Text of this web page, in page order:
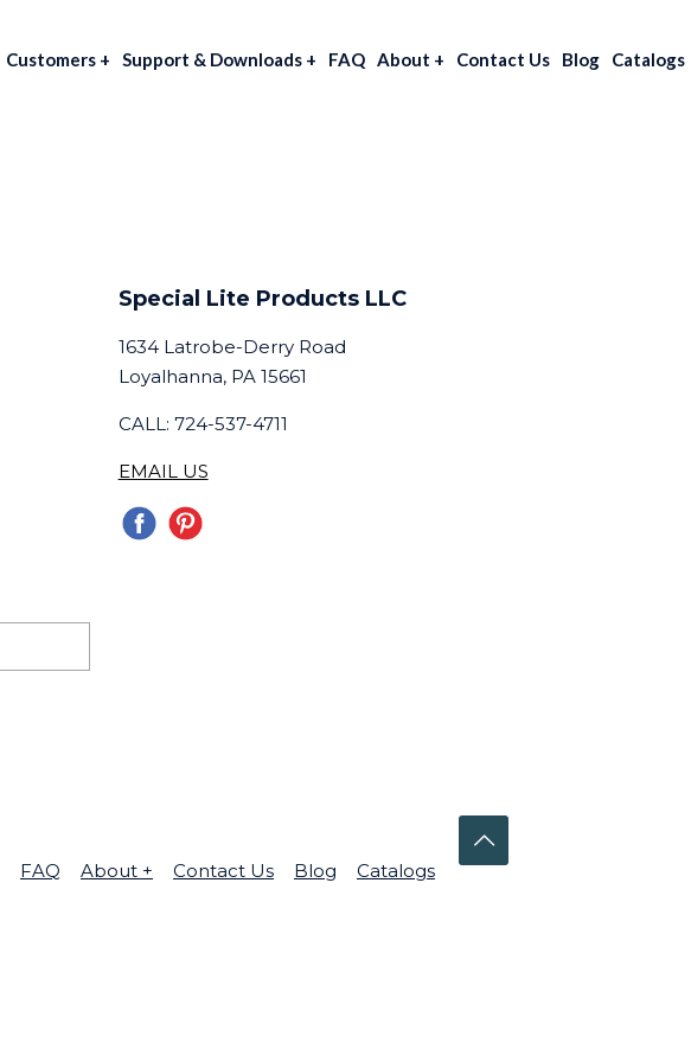
Customers + Support & Downloads + FAQ About + Contact Us Blog Catalogs
Special Lite Products LLC
1634 Latrobe-Derry Road
Loyalhanna, PA 15661
CALL: 724-537-4711
EMAIL US
FAQ About + Contact Us Blog Catalogs